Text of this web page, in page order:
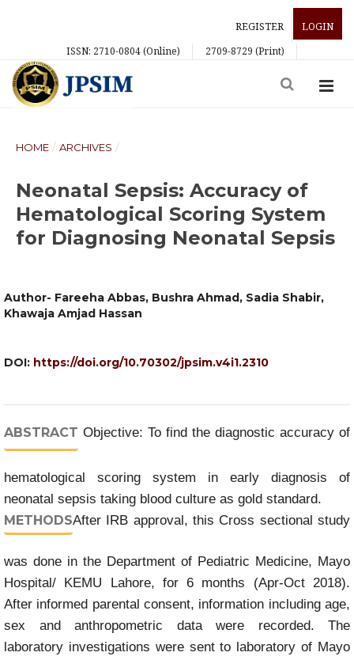
REGISTER
LOGIN
ISSN: 2710-0804 (Online)
2709-8729 (Print)
HOME / ARCHIVES /
Neonatal Sepsis: Accuracy of
Hematological Scoring System
for Diagnosing Neonatal Sepsis
Author- Fareeha Abbas, Bushra Ahmad, Sadia Shabir,
Khawaja Amjad Hassan
DOI: https://doi.org/10.70302/jpsim.v4i1.2310
ABSTRACT Objective: To find the diagnostic accuracy of
hematological scoring system in early diagnosis of
neonatal sepsis taking blood culture as gold standard.
METHODSAfter IRB approval, this Cross sectional study
was done in the Department of Pediatric Medicine, Mayo
Hospital/ KEMU Lahore, for 6 months (Apr-Oct 2018).
After informed parental consent, information including age,
sex and anthropometric data were recorded. The
laboratory investigations were sent to laboratory of Mayo